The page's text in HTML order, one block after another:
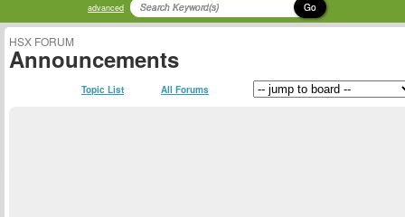
advanced Go
HSX FORUM
Announcements
Topic List All Forums